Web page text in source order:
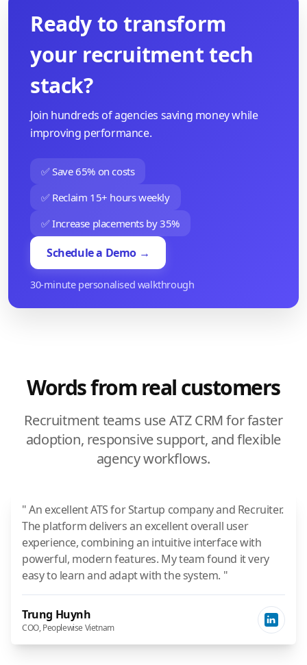
Ready to transform
your recruitment tech
stack?
Join hundreds of agencies saving money while
improving performance.
✅ Save 65% on costs
✅ Reclaim 15+ hours weekly
✅ Increase placements by 35%
Schedule a Demo →
30-minute personalised walkthrough
Words from real customers
Recruitment teams use ATZ CRM for faster
adoption, responsive support, and flexible
agency workflows.
" An excellent ATS for Startup company and Recruiter.
The platform delivers an excellent overall user
experience, combining an intuitive interface with
powerful, modern features. My team found it very
easy to learn and adapt with the system. "
Trung Huynh
COO, Peoplewise Vietnam